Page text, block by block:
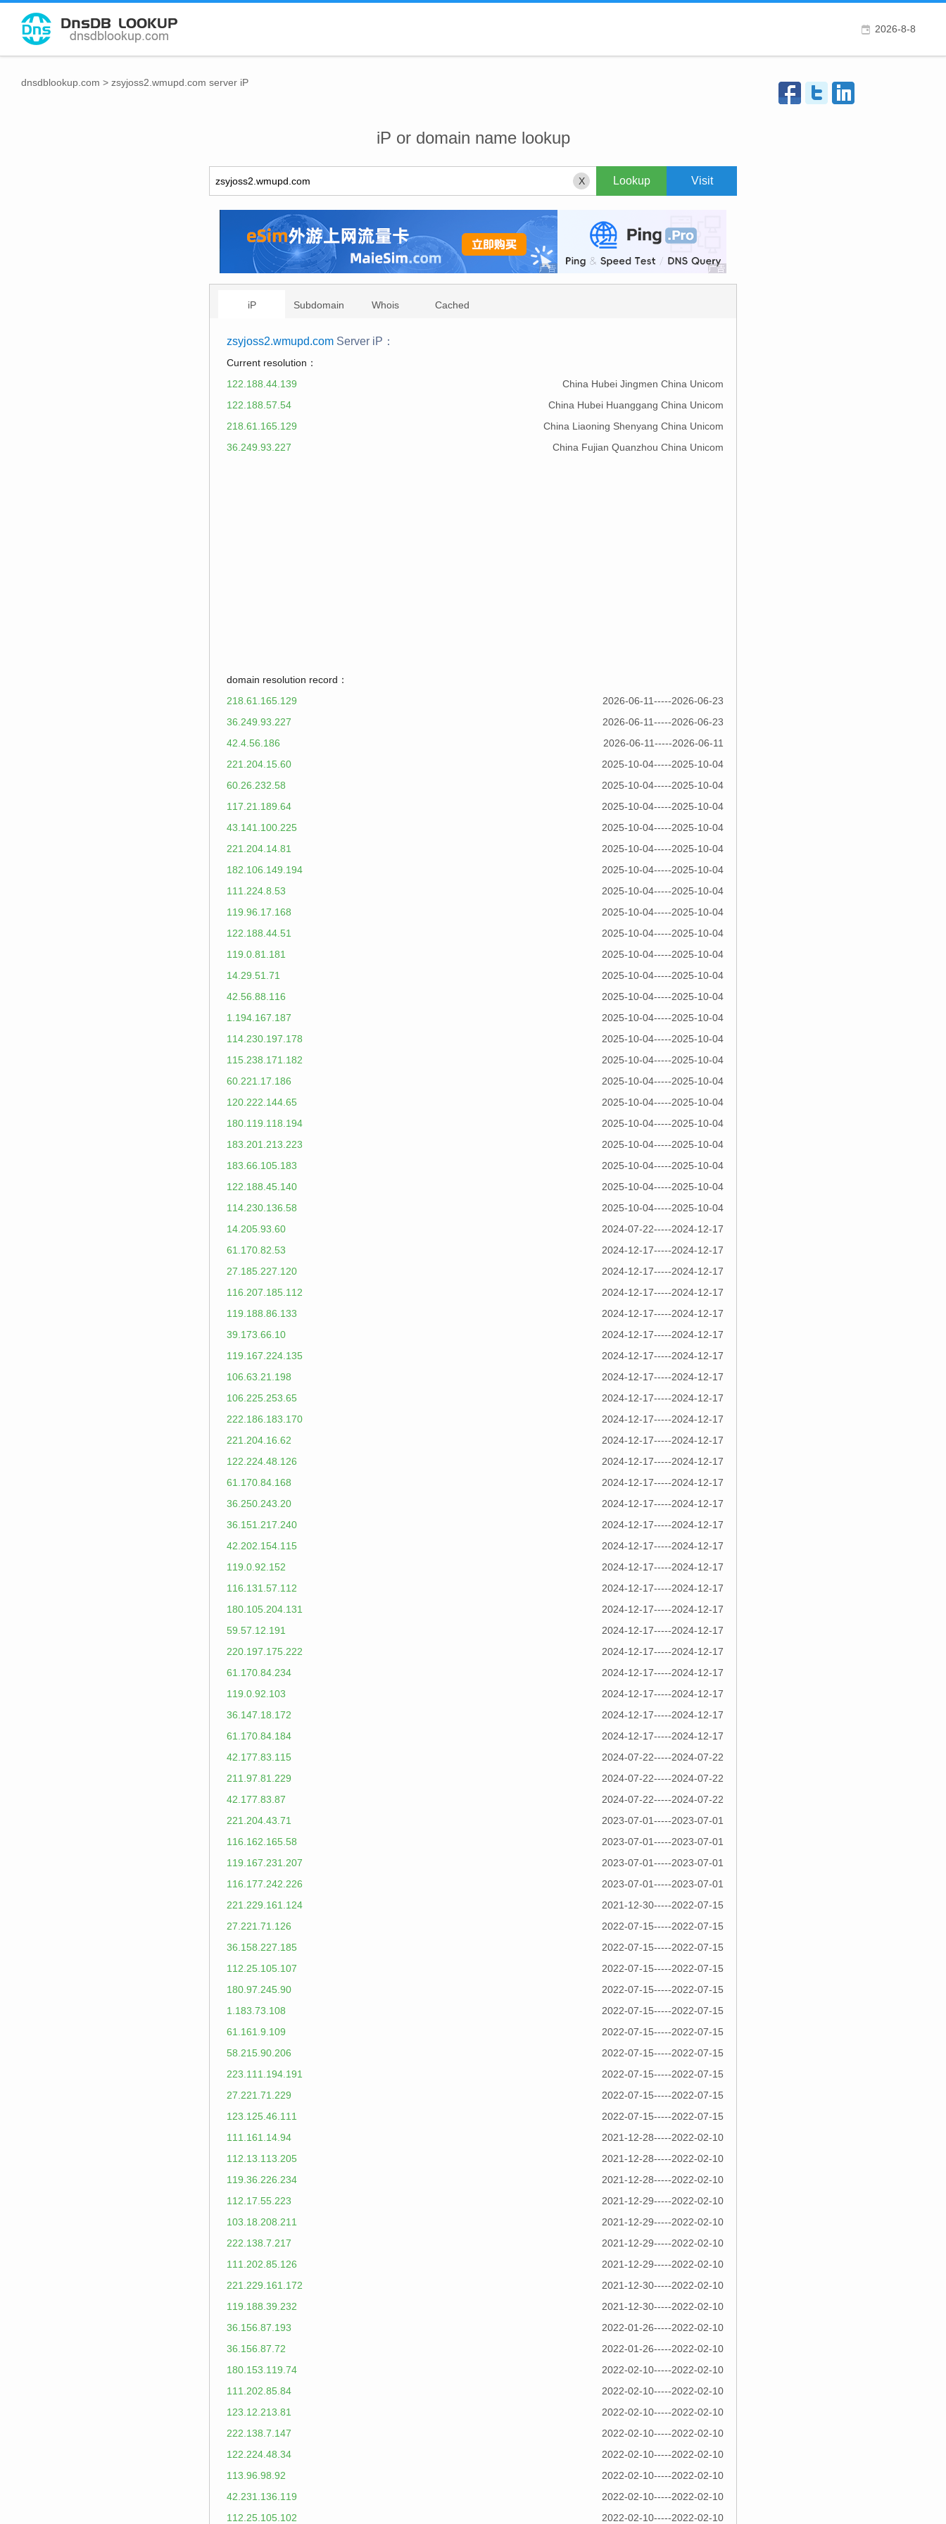
2026-8-8
dnsdblookup.com > zsyjoss2.wmupd.com server iP
iP or domain name lookup
X
iP Subdomain Whois Cached
zsyjoss2.wmupd.com Server iP：
Current resolution：
China Hubei Jingmen China Unicom
122.188.44.139
China Hubei Huanggang China Unicom
122.188.57.54
China Liaoning Shenyang China Unicom
218.61.165.129
China Fujian Quanzhou China Unicom
36.249.93.227
domain resolution record：
2026-06-11-----2026-06-23
218.61.165.129
2026-06-11-----2026-06-23
36.249.93.227
2026-06-11-----2026-06-11
42.4.56.186
2025-10-04-----2025-10-04
221.204.15.60
2025-10-04-----2025-10-04
60.26.232.58
2025-10-04-----2025-10-04
117.21.189.64
2025-10-04-----2025-10-04
43.141.100.225
2025-10-04-----2025-10-04
221.204.14.81
2025-10-04-----2025-10-04
182.106.149.194
2025-10-04-----2025-10-04
111.224.8.53
2025-10-04-----2025-10-04
119.96.17.168
2025-10-04-----2025-10-04
122.188.44.51
2025-10-04-----2025-10-04
119.0.81.181
2025-10-04-----2025-10-04
14.29.51.71
2025-10-04-----2025-10-04
42.56.88.116
2025-10-04-----2025-10-04
1.194.167.187
2025-10-04-----2025-10-04
114.230.197.178
2025-10-04-----2025-10-04
115.238.171.182
2025-10-04-----2025-10-04
60.221.17.186
2025-10-04-----2025-10-04
120.222.144.65
2025-10-04-----2025-10-04
180.119.118.194
2025-10-04-----2025-10-04
183.201.213.223
2025-10-04-----2025-10-04
183.66.105.183
2025-10-04-----2025-10-04
122.188.45.140
2025-10-04-----2025-10-04
114.230.136.58
2024-07-22-----2024-12-17
14.205.93.60
2024-12-17-----2024-12-17
61.170.82.53
2024-12-17-----2024-12-17
27.185.227.120
2024-12-17-----2024-12-17
116.207.185.112
2024-12-17-----2024-12-17
119.188.86.133
2024-12-17-----2024-12-17
39.173.66.10
2024-12-17-----2024-12-17
119.167.224.135
2024-12-17-----2024-12-17
106.63.21.198
2024-12-17-----2024-12-17
106.225.253.65
2024-12-17-----2024-12-17
222.186.183.170
2024-12-17-----2024-12-17
221.204.16.62
2024-12-17-----2024-12-17
122.224.48.126
2024-12-17-----2024-12-17
61.170.84.168
2024-12-17-----2024-12-17
36.250.243.20
2024-12-17-----2024-12-17
36.151.217.240
2024-12-17-----2024-12-17
42.202.154.115
2024-12-17-----2024-12-17
119.0.92.152
2024-12-17-----2024-12-17
116.131.57.112
2024-12-17-----2024-12-17
180.105.204.131
2024-12-17-----2024-12-17
59.57.12.191
2024-12-17-----2024-12-17
220.197.175.222
2024-12-17-----2024-12-17
61.170.84.234
2024-12-17-----2024-12-17
119.0.92.103
2024-12-17-----2024-12-17
36.147.18.172
2024-12-17-----2024-12-17
61.170.84.184
2024-07-22-----2024-07-22
42.177.83.115
2024-07-22-----2024-07-22
211.97.81.229
2024-07-22-----2024-07-22
42.177.83.87
2023-07-01-----2023-07-01
221.204.43.71
2023-07-01-----2023-07-01
116.162.165.58
2023-07-01-----2023-07-01
119.167.231.207
2023-07-01-----2023-07-01
116.177.242.226
2021-12-30-----2022-07-15
221.229.161.124
2022-07-15-----2022-07-15
27.221.71.126
2022-07-15-----2022-07-15
36.158.227.185
2022-07-15-----2022-07-15
112.25.105.107
2022-07-15-----2022-07-15
180.97.245.90
2022-07-15-----2022-07-15
1.183.73.108
2022-07-15-----2022-07-15
61.161.9.109
2022-07-15-----2022-07-15
58.215.90.206
2022-07-15-----2022-07-15
223.111.194.191
2022-07-15-----2022-07-15
27.221.71.229
2022-07-15-----2022-07-15
123.125.46.111
2021-12-28-----2022-02-10
111.161.14.94
2021-12-28-----2022-02-10
112.13.113.205
2021-12-28-----2022-02-10
119.36.226.234
2021-12-29-----2022-02-10
112.17.55.223
2021-12-29-----2022-02-10
103.18.208.211
2021-12-29-----2022-02-10
222.138.7.217
2021-12-29-----2022-02-10
111.202.85.126
2021-12-30-----2022-02-10
221.229.161.172
2021-12-30-----2022-02-10
119.188.39.232
2022-01-26-----2022-02-10
36.156.87.193
2022-01-26-----2022-02-10
36.156.87.72
2022-02-10-----2022-02-10
180.153.119.74
2022-02-10-----2022-02-10
111.202.85.84
2022-02-10-----2022-02-10
123.12.213.81
2022-02-10-----2022-02-10
222.138.7.147
2022-02-10-----2022-02-10
122.224.48.34
2022-02-10-----2022-02-10
113.96.98.92
2022-02-10-----2022-02-10
42.231.136.119
2022-02-10-----2022-02-10
112.25.105.102